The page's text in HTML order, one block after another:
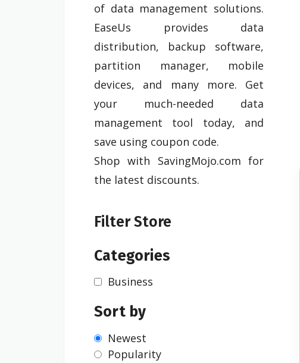
of data management solutions.
EaseUs provides data
distribution, backup software,
partition manager, mobile
devices, and many more. Get
your much-needed data
management tool today, and
save using coupon code.
Shop with SavingMojo.com for
the latest discounts.
Filter Store
Categories
Business
Sort by
Newest
Popularity